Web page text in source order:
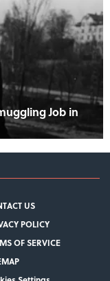
Job in
US
POLICY
OF SERVICE